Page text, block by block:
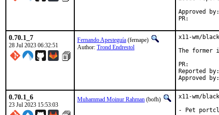
Approved by:	portmgr (blanket)
0.70.1_7
28 Jul 2023 06:32:51
Fernando Apesteguía (fernape)
Author: Trond Endrestol
x11-wm/
The former
Reported by:	Trond.Endrestol@ximalas.info
0.70.1_6
23 Jul 2023 15:53:03
Muhammad Moinur Rahman (bofh)
x11-wm/
- Pet